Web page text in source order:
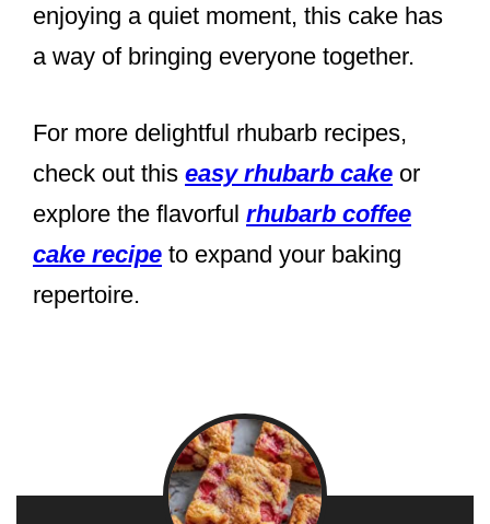
enjoying a quiet moment, this cake has
a way of bringing everyone together.
For more delightful rhubarb recipes,
check out this easy rhubarb cake or
explore the flavorful rhubarb coffee
cake recipe to expand your baking
repertoire.